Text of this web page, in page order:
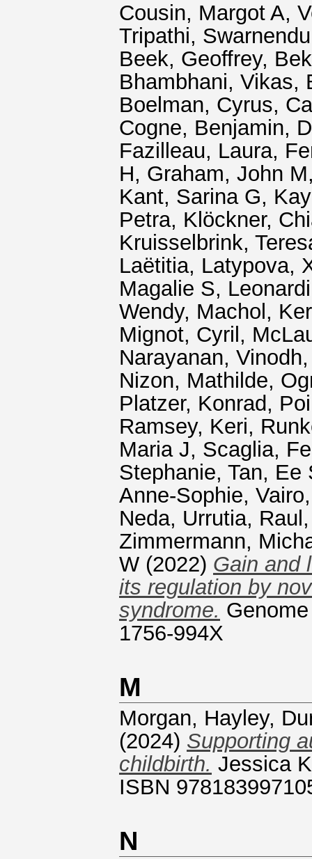
Cousin, Margot A,
Tripathi, Swarnendu
Beek, Geoffrey,
Bhambhani, Vikas,
Boelman, Cyrus,
Cogne, Benjamin,
Fazilleau, Laura,
H, Graham, John M
Kant, Sarina G,
Petra, Klöckner,
Kruisselbrink,
Laëtitia, Latypova,
Magalie S,
Wendy, Machol,
Mignot, Cyril ,
Narayanan, Vinodh
Nizon, Mathilde,
Platzer, Konrad,
Ramsey, Keri,
Maria J, Scaglia,
Stephanie, Tan, Ee
Anne-Sophie,
Neda, Urrutia, Raul
Zimmermann,
W (2022) Gain and
its regulation by
syndrome.
1756-994X
M
Morgan, Hayley,
(2024) Supporting
childbirth. Jessica
ISBN
N